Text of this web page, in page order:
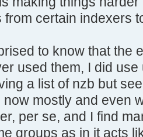
from certain indexers
to know that the
used them, I did
a list of nzb but
mostly and even
per se, and I find
groups as in it acts